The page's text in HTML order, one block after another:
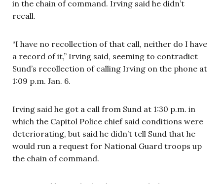
in the chain of command. Irving said he didn’t
recall.
“I have no recollection of that call, neither do I have
a record of it,” Irving said, seeming to contradict
Sund’s recollection of calling Irving on the phone at
1:09 p.m. Jan. 6.
Irving said he got a call from Sund at 1:30 p.m. in
which the Capitol Police chief said conditions were
deteriorating, but said he didn’t tell Sund that he
would run a request for National Guard troops up
the chain of command.